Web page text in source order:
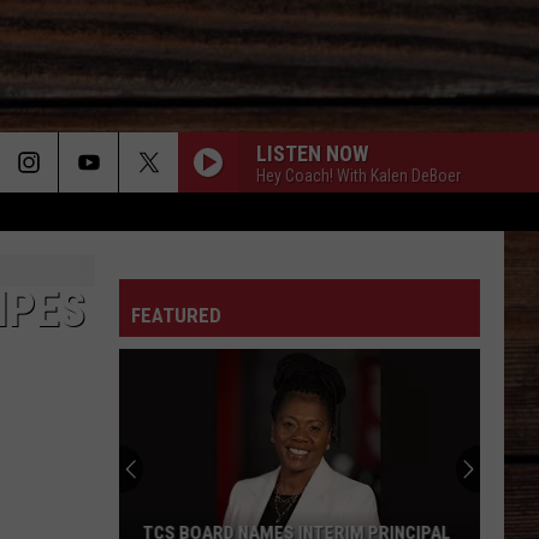
LISTEN NOW
Hey Coach! With Kalen DeBoer
Lorrie
WATCH ME - 1992
Lorrie Morgan
Langley
CHOOSIN TEXAS
Choosin' Texas - Single
Craig
THATS WHAT I LOVE ABOUT SUNDAY - 2004
Craig Morgan
FEATURED
TCS BOARD NAMES INTERIM PRINCIPAL